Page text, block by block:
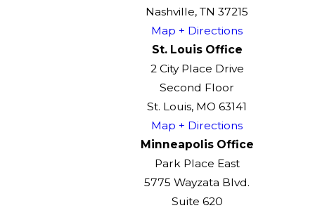
Nashville, TN 37215
Map + Directions
St. Louis Office
2 City Place Drive
Second Floor
St. Louis, MO 63141
Map + Directions
Minneapolis Office
Park Place East
5775 Wayzata Blvd.
Suite 620